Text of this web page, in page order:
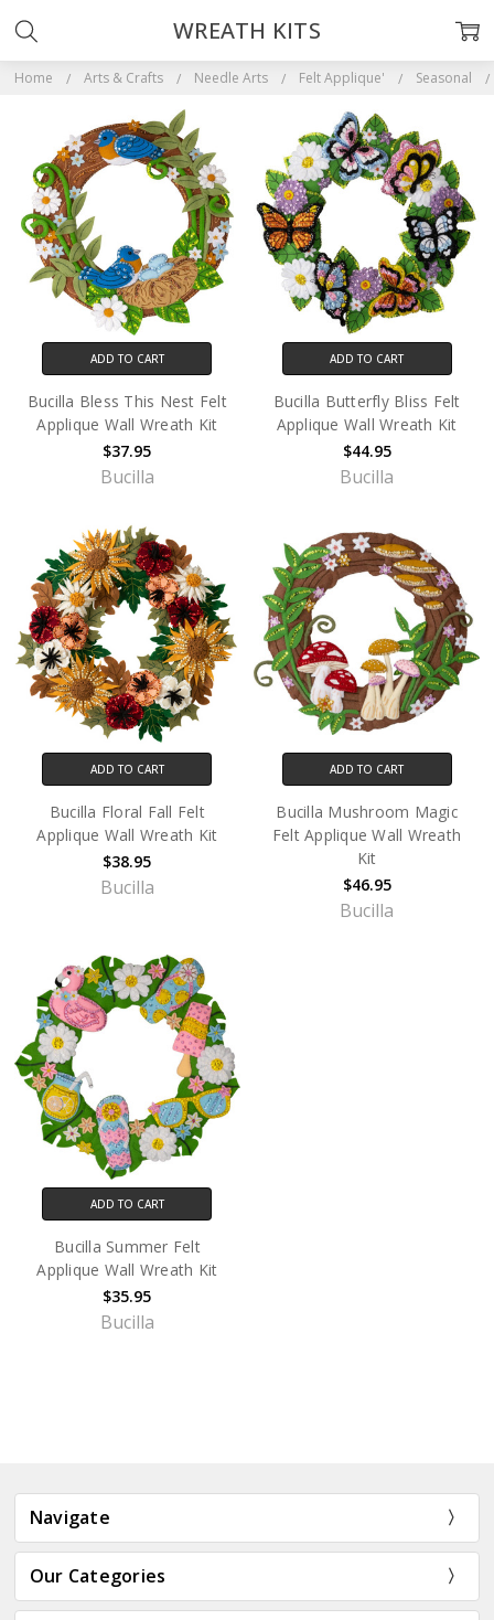
Home Arts & Crafts Needle Arts Felt Applique' Seasonal
WREATH KITS
ADD TO CART
Bucilla Bless This Nest Felt
Applique Wall Wreath Kit
$37.95
Bucilla
ADD TO CART
Bucilla Butterfly Bliss Felt
Applique Wall Wreath Kit
$44.95
Bucilla
ADD TO CART
Bucilla Floral Fall Felt
Applique Wall Wreath Kit
$38.95
Bucilla
ADD TO CART
Bucilla Mushroom Magic
Felt Applique Wall Wreath
Kit
$46.95
Bucilla
ADD TO CART
Bucilla Summer Felt
Applique Wall Wreath Kit
$35.95
Bucilla
Navigate
Our Categories